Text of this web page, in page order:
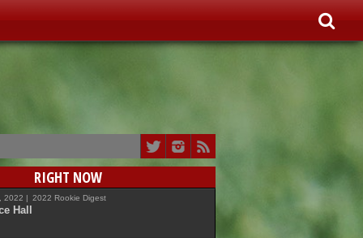
RIGHT NOW
2022 | 2022 Rookie Digest
Hall